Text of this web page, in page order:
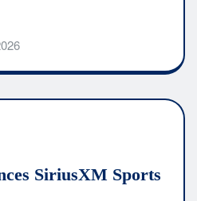
SiriusXM Sports